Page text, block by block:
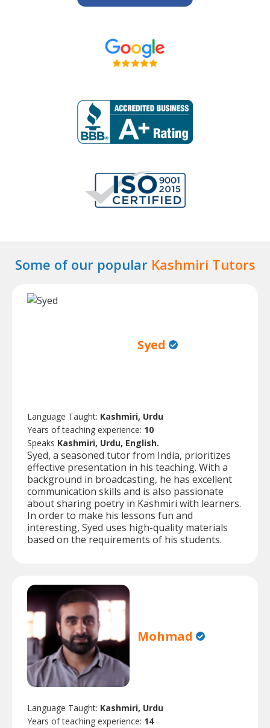
Some of our popular Kashmiri Tutors
Syed
Language Taught: Kashmiri, Urdu
Years of teaching experience: 10
Speaks Kashmiri, Urdu, English.
Syed, a seasoned tutor from India, prioritizes
effective presentation in his teaching. With a
background in broadcasting, he has excellent
communication skills and is also passionate
about sharing poetry in Kashmiri with learners.
In order to make his lessons fun and
interesting, Syed uses high-quality materials
based on the requirements of his students.
Mohmad
Language Taught: Kashmiri, Urdu
Years of teaching experience: 14